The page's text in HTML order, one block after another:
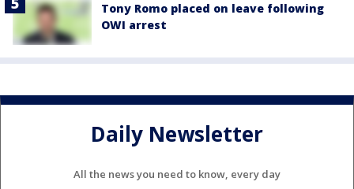
Tony Romo placed on leave following
OWI arrest
Daily Newsletter
All the news you need to know, every day